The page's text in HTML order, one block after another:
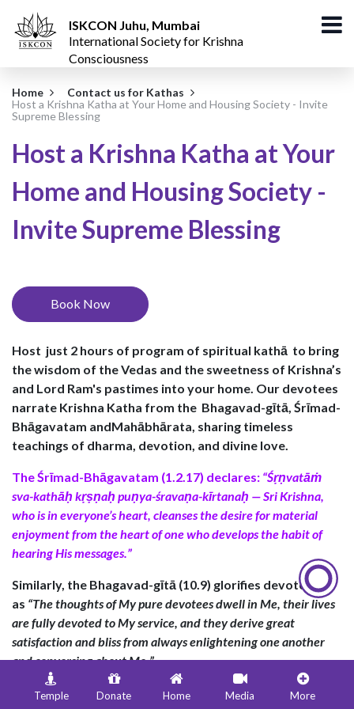
ISKCON Juhu, Mumbai
International Society for Krishna
Consciousness
Home
Contact us for Kathas
Host a Krishna Katha at Your Home and Housing Society - Invite
Supreme Blessing
Host a Krishna Katha at Your
Home and Housing Society -
Invite Supreme Blessing
Book Now
Host just 2 hours of program of spiritual kathā to bring
the wisdom of the Vedas and the sweetness of Krishna’s
and Lord Ram's pastimes into your home. Our devotees
narrate Krishna Katha from the Bhagavad-gītā, Śrīmad-
Bhāgavatam andMahābhārata, sharing timeless
teachings of dharma, devotion, and divine love.
TheŚrīmad-Bhāgavatam (1.2.17) declares: “Śṛṇvatāṁ
sva-kathāḥ kṛṣṇaḥ puṇya-śravaṇa-kīrtanaḥ — Sri Krishna,
who is in everyone’s heart, cleanses the desire for material
enjoyment from the heart of one who develops the habit of
hearing His messages.”
Similarly, the Bhagavad-gītā (10.9) glorifies devotees
as “The thoughts of My pure devotees dwell in Me, their lives
are fully devoted to My service, and they derive great
satisfaction and bliss from always enlightening one another
and conversing about Me.”
The Bhagavad-gītā (18.68) emphasizes the sanctity of
Temple Donate Home Media More